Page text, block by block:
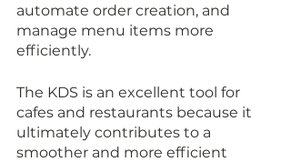
automate order creation, and
manage menu items more
efficiently.
The KDS is an excellent tool for
cafes and restaurants because it
ultimately contributes to a
smoother and more efficient